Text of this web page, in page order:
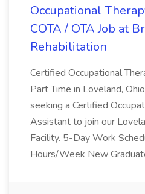
Occupational
COTA / OTA Job at
Rehabilitation
Certified Occupational
Part Time in Loveland,
seeking a Certified
Assistant to join our
Facility. 5-Day Work
Hours/Week New